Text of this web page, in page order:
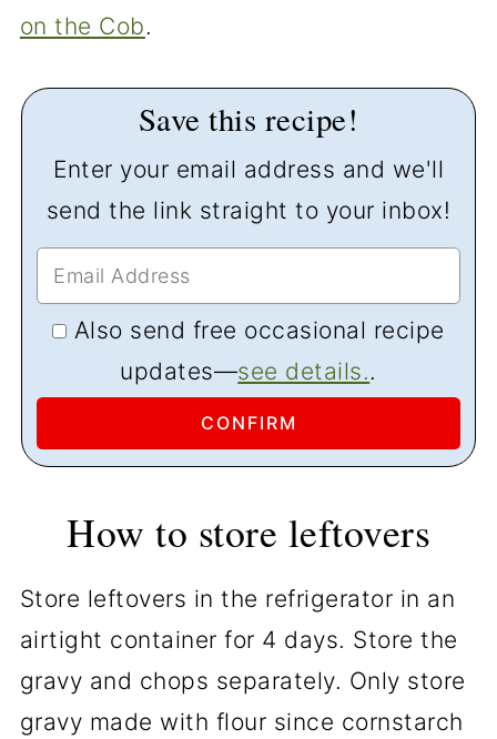
on the Cob.
Save this recipe!
Enter your email address and we'll
send the link straight to your inbox!
Also send free occasional recipe
updates—see details..
How to store leftovers
Store leftovers in the refrigerator in an
airtight container for 4 days. Store the
gravy and chops separately. Only store
gravy made with flour since cornstarch